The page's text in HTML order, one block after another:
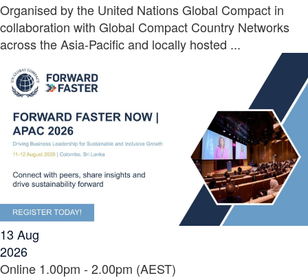
Organised by the United Nations Global Compact in
collaboration with Global Compact Country Networks
across the Asia-Pacific and locally hosted ...
13 Aug
2026
Online 1.00pm - 2.00pm (AEST)